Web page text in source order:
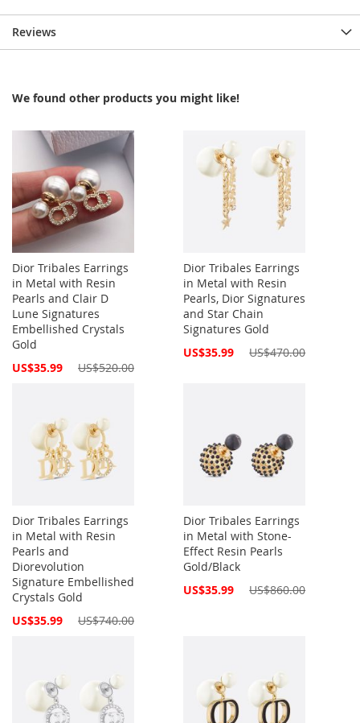
Reviews
We found other products you might like!
Dior Tribales Earrings
in Metal with Resin
Pearls and Clair D
Lune Signatures
Embellished Crystals
Gold
Special
US$35.99 US$520.00
Dior Tribales Earrings
in Metal with Resin
Pearls, Dior Signatures
and Star Chain
Signatures Gold
Special
US$35.99 US$470.00
Dior Tribales Earrings
in Metal with Resin
Pearls and
Diorevolution
Signature Embellished
Crystals Gold
Special
US$35.99 US$740.00
Dior Tribales Earrings
in Metal with Stone-
Effect Resin Pearls
Gold/Black
Special
US$35.99 US$860.00